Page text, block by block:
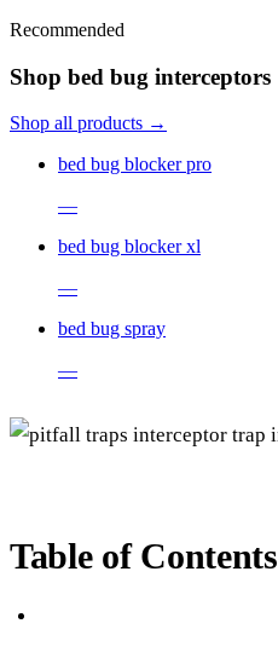
Recommended
Shop bed bug interceptors
Shop all products →
bed bug blocker pro
—
bed bug blocker xl
—
bed bug spray
—
Table of Contents